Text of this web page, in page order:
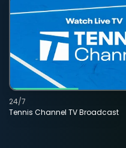
Tennis Channel TV Broadcast
24/7